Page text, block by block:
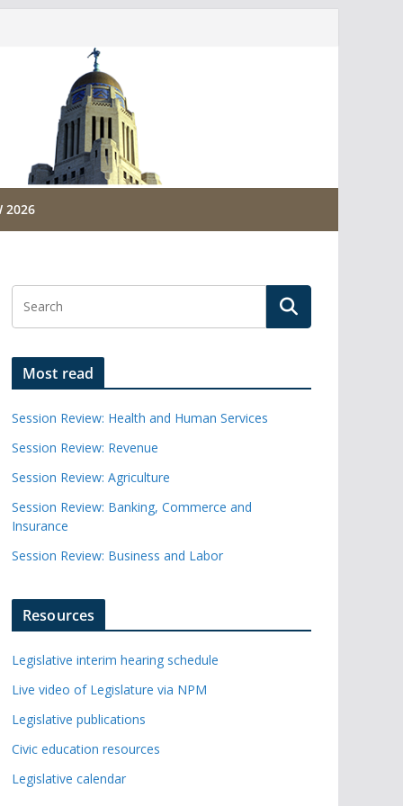
2026
Most read
Session Review: Health and Human Services
Session Review: Revenue
Session Review: Agriculture
Session Review: Banking, Commerce and
Insurance
Session Review: Business and Labor
Resources
Legislative interim hearing schedule
Live video of Legislature via NPM
Legislative publications
Civic education resources
Legislative calendar